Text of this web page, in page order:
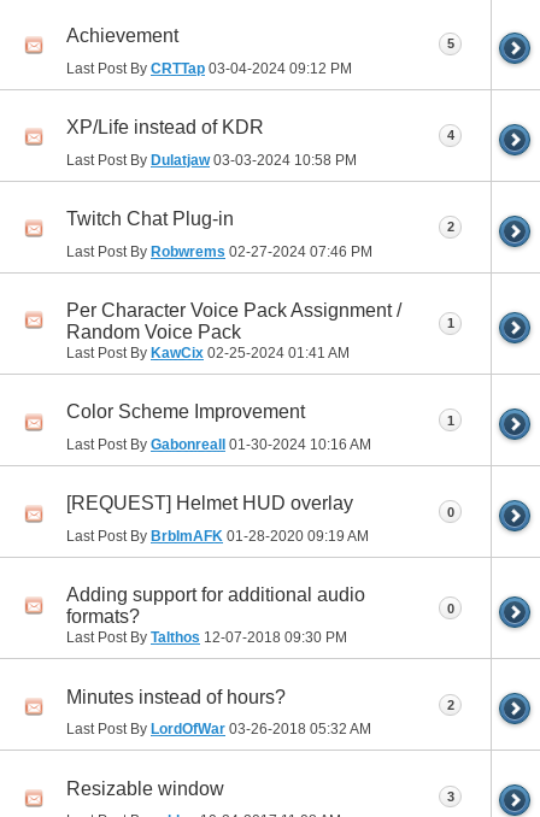
Achievement
Last Post By CRTTap 03-04-2024 09:12 PM
5
XP/Life instead of KDR
Last Post By Dulatjaw03-03-2024 10:58 PM
4
Twitch Chat Plug-in
Last Post By Robwrems 02-27-2024 07:46 PM
2
Per Character Voice Pack Assignment /
Random Voice Pack
Last Post By KawCix 02-25-2024 01:41 AM
1
Color Scheme Improvement
Last Post By GabonrealI 01-30-2024 10:16 AM
1
[REQUEST] Helmet HUD overlay
Last Post By BrbImAFK 01-28-2020 09:19 AM
0
Adding support for additional audio
formats?
Last Post By Talthos 12-07-2018 09:30 PM
0
Minutes instead of hours?
Last Post By LordOfWar 03-26-2018 05:32 AM
2
Resizable window 3